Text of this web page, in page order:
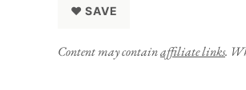
♥ SAVE
Content may containaffiliate links.